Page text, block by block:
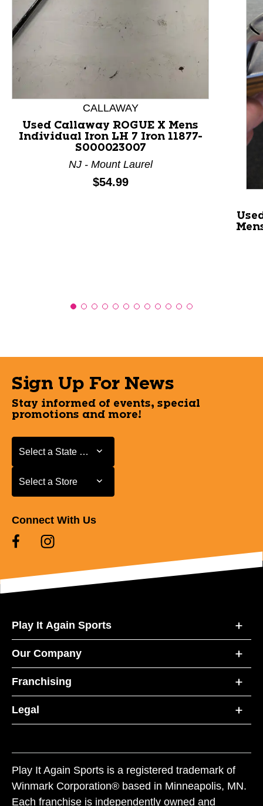
This is a product carousel with slides. Use Next and
CALLAWAY
Used Callaway ROGUE X Mens
Individual Iron LH 7 Iron 11877-
S000023007
NJ - Mount Laurel
Price:
$54.99
Sign Up For News
Stay informed of events, special
promotions and more!
Select a State or Province
Select a State or Province
Select a Store
Select a Store
Connect With Us
Play It Again Sports
Our Company
Franchising
Legal
Play It Again Sports is a registered trademark of
Winmark Corporation® based in Minneapolis, MN.
Each franchise is independently owned and